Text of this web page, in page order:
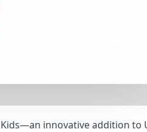
innovative addition